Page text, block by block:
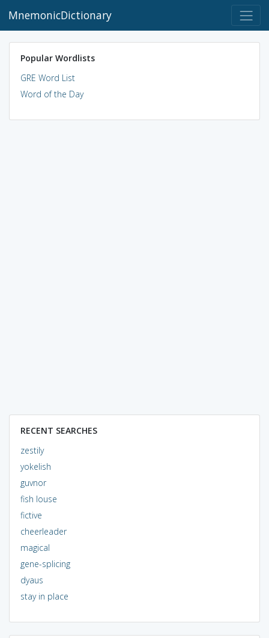
MnemonicDictionary
Popular Wordlists
GRE Word List
Word of the Day
RECENT SEARCHES
zestily
yokelish
guvnor
fish louse
fictive
cheerleader
magical
gene-splicing
dyaus
stay in place